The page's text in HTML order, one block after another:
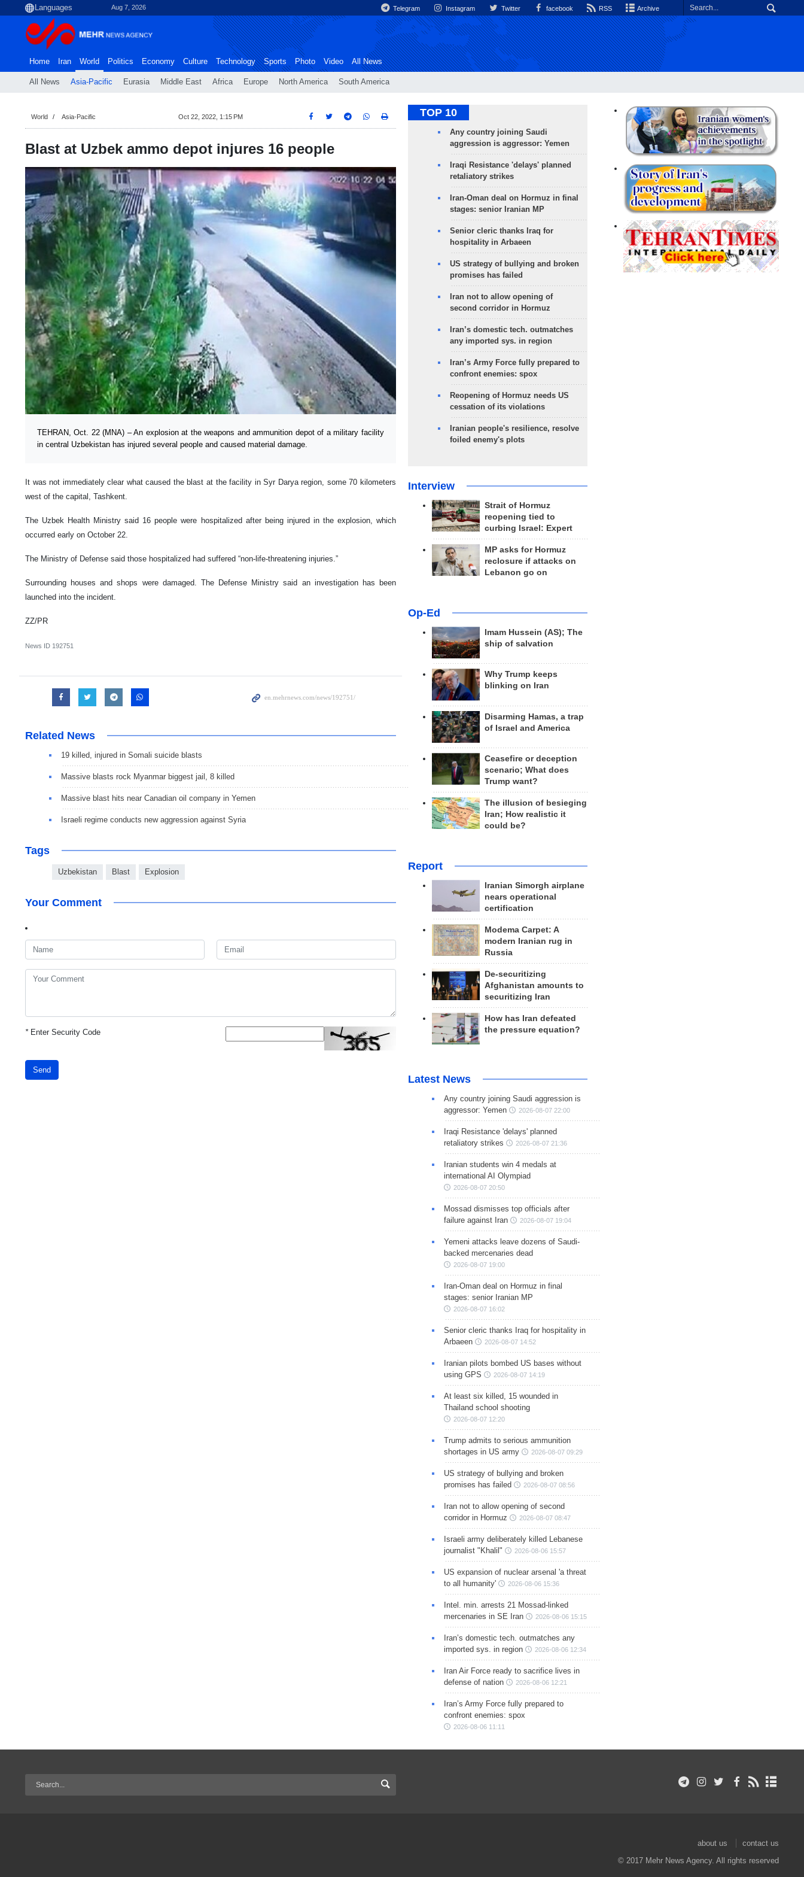
Aug 7, 2026 Telegram Instagram Twitter facebook RSS Archive
Home Iran World
All News Asia-Pacific Eurasia Middle East Africa Europe North America South America
Politics Economy Culture Technology Sports Photo Video All News
World Asia-Pacific Oct 22, 2022, 1:15 PM
Blast at Uzbek ammo depot injures 16 people
TEHRAN, Oct. 22 (MNA) – An explosion at the weapons and ammunition depot of a military facility
in central Uzbekistan has injured several people and caused material damage.
It was not immediately clear what caused the blast at the facility in Syr Darya region, some 70 kilometers
west of the capital, Tashkent.
The Uzbek Health Ministry said 16 people were hospitalized after being injured in the explosion, which
occurred early on October 22.
The Ministry of Defense said those hospitalized had suffered “non-life-threatening injuries.”
Surrounding houses and shops were damaged. The Defense Ministry said an investigation has been
launched into the incident.
ZZ/PR
News ID 192751
Related News
19 killed, injured in Somali suicide blasts
Massive blasts rock Myanmar biggest jail, 8 killed
Massive blast hits near Canadian oil company in Yemen
Israeli regime conducts new aggression against Syria
Tags
Uzbekistan Blast Explosion
Your Comment
*Enter Security Code
Send
TOP 10
Any country joining Saudi
aggression is aggressor: Yemen
Iraqi Resistance 'delays' planned
retaliatory strikes
Iran-Oman deal on Hormuz in final
stages: senior Iranian MP
Senior cleric thanks Iraq for
hospitality in Arbaeen
US strategy of bullying and broken
promises has failed
Iran not to allow opening of
second corridor in Hormuz
Iran’s domestic tech. outmatches
any imported sys. in region
Iran’s Army Force fully prepared to
confront enemies: spox
Reopening of Hormuz needs US
cessation of its violations
Iranian people's resilience, resolve
foiled enemy's plots
Interview
Strait of Hormuz
reopening tied to
curbing Israel: Expert
MP asks for Hormuz
reclosure if attacks on
Lebanon go on
Op-Ed
Imam Hussein (AS); The
ship of salvation
Why Trump keeps
blinking on Iran
Disarming Hamas, a trap
of Israel and America
Ceasefire or deception
scenario; What does
Trump want?
The illusion of besieging
Iran; How realistic it
could be?
Report
Iranian Simorgh airplane
nears operational
certification
Modema Carpet: A
modern Iranian rug in
Russia
De-securitizing
Afghanistan amounts to
securitizing Iran
How has Iran defeated
the pressure equation?
Latest News
Any country joining Saudi aggression is
aggressor: Yemen
2026-08-07 22:00
Iraqi Resistance 'delays' planned
retaliatory strikes
2026-08-07 21:36
Iranian students win 4 medals at
international AI Olympiad
2026-08-07 20:50
Mossad dismisses top officials after
failure against Iran
2026-08-07 19:04
Yemeni attacks leave dozens of Saudi-
backed mercenaries dead
2026-08-07 19:00
Iran-Oman deal on Hormuz in final
stages: senior Iranian MP
2026-08-07 16:02
Senior cleric thanks Iraq for hospitality in
Arbaeen
2026-08-07 14:52
Iranian pilots bombed US bases without
using GPS
2026-08-07 14:19
At least six killed, 15 wounded in
Thailand school shooting
2026-08-07 12:20
Trump admits to serious ammunition
shortages in US army
2026-08-07 09:29
US strategy of bullying and broken
promises has failed
2026-08-07 08:56
Iran not to allow opening of second
corridor in Hormuz
2026-08-07 08:47
Israeli army deliberately killed Lebanese
journalist "Khalil"
2026-08-06 15:57
US expansion of nuclear arsenal 'a threat
to all humanity'
2026-08-06 15:36
Intel. min. arrests 21 Mossad-linked
mercenaries in SE Iran
2026-08-06 15:15
Iran’s domestic tech. outmatches any
imported sys. in region
2026-08-06 12:34
Iran Air Force ready to sacrifice lives in
defense of nation
2026-08-06 12:21
Iran’s Army Force fully prepared to
confront enemies: spox
2026-08-06 11:11
about us
contact us
© 2017 Mehr News Agency. All rights reserved